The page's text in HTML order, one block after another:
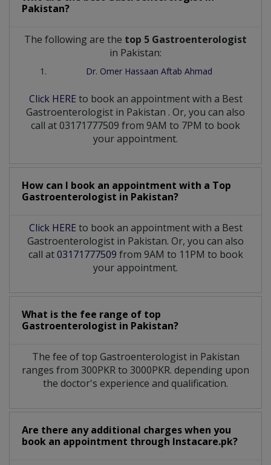
Pakistan?
The following are the top 5 Gastroenterologist
in Pakistan:
Dr. Omer Hassaan Aftab Ahmad
Click HERE to book an appointment with a Best
Gastroenterologist in Pakistan . Or, you can also
call at 03171777509 from 9AM to 7PM to book
your appointment.
How can I book an appointment with a Top
Gastroenterologist in Pakistan?
Click HERE to book an appointment with a Best
Gastroenterologist in Pakistan. Or, you can also
call at03171777509 from 9AM to 11PM to book
your appointment.
What is the fee range of top
Gastroenterologist in Pakistan?
The fee of top Gastroenterologistin Pakistan
ranges from 300PKR to 3000PKR. depending upon
the doctor's experience and qualification.
Are there any additional charges when you
book an appointment through Instacare.pk?